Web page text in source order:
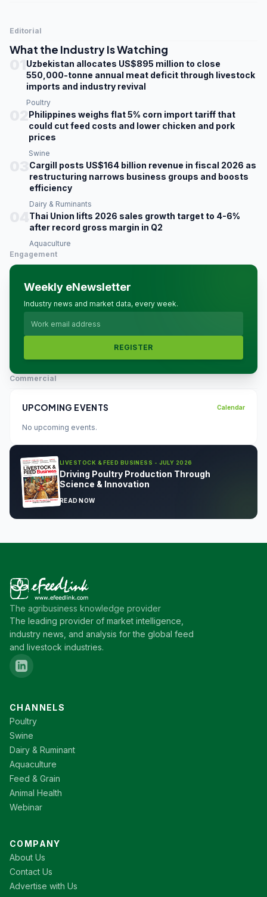
Editorial
What the Industry Is Watching
Uzbekistan allocates US$895 million to close
550,000-tonne annual meat deficit through livestock
imports and industry revival
Poultry
Philippines weighs flat 5% corn import tariff that
could cut feed costs and lower chicken and pork
prices
Swine
Cargill posts US$164 billion revenue in fiscal 2026 as
restructuring narrows business groups and boosts
efficiency
Dairy & Ruminants
Thai Union lifts 2026 sales growth target to 4-6%
after record gross margin in Q2
Aquaculture
Engagement
Weekly eNewsletter
Industry news and market data, every week.
REGISTER
Commercial
UPCOMING EVENTS Calendar
No upcoming events.
LIVESTOCK & FEED BUSINESS - JULY 2026
Driving Poultry Production Through
Science & Innovation
READ NOW
The agribusiness knowledge provider
The leading provider of market intelligence,
industry news, and analysis for the global feed
and livestock industries.
CHANNELS
Poultry
Swine
Dairy & Ruminant
Aquaculture
Feed & Grain
Animal Health
Webinar
COMPANY
About Us
Contact Us
Advertise with Us